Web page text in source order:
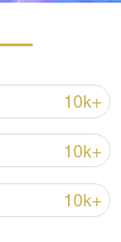
10k+
10k+
10k+